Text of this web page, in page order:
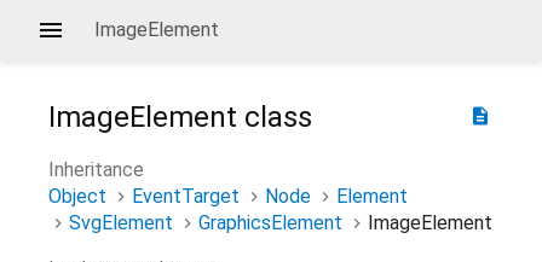
ImageElement
description
ImageElement class
Inheritance
Object
EventTarget Node
Element
SvgElement
GraphicsElement
ImageElement